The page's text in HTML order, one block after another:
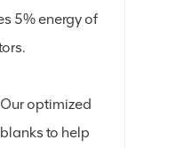
5% energy of
optimized
to help